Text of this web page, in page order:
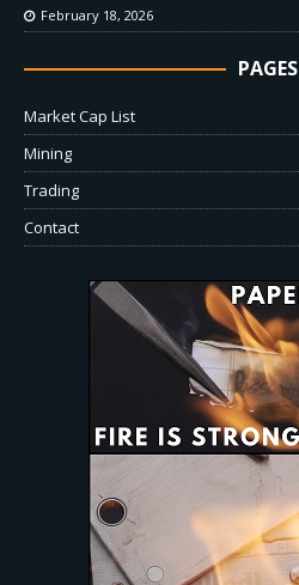
February 18, 2026
PAGES
Market Cap List
Mining
Trading
Contact